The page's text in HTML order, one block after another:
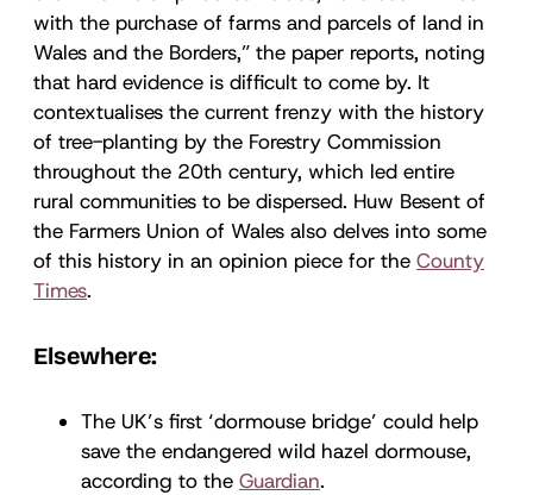
with the purchase of farms and parcels of land in
Wales and the Borders,” the paper reports, noting
that hard evidence is difficult to come by. It
contextualises the current frenzy with the history
of tree-planting by the Forestry Commission
throughout the 20th century, which led entire
rural communities to be dispersed. Huw Besent of
the Farmers Union of Wales also delves into some
of this history in an opinion piece for the County
Times.
Elsewhere:
The UK’s first ‘dormouse bridge’ could help
save the endangered wild hazel dormouse,
according to the Guardian.